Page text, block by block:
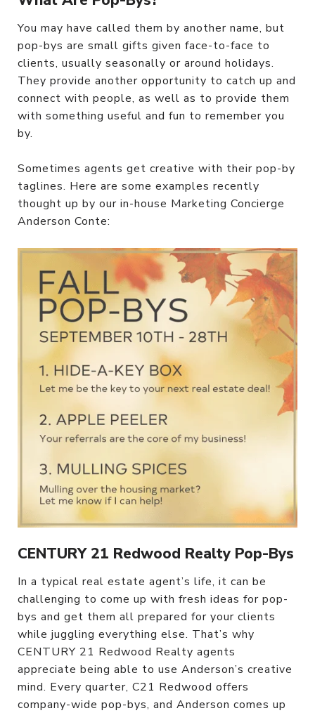
You may have called them by another name, but
pop-bys are small gifts given face-to-face to
clients, usually seasonally or around holidays.
They provide another opportunity to catch up and
connect with people, as well as to provide them
with something useful and fun to remember you
by.
Sometimes agents get creative with their pop-by
taglines. Here are some examples recently
thought up by our in-house Marketing Concierge
Anderson Conte:
CENTURY 21 Redwood Realty Pop-Bys
In a typical real estate agent’s life, it can be
challenging to come up with fresh ideas for pop-
bys and get them all prepared for your clients
while juggling everything else. That’s why
CENTURY 21 Redwood Realty agents
appreciate being able to use Anderson’s creative
mind. Every quarter, C21 Redwood offers
company-wide pop-bys, and Anderson comes up